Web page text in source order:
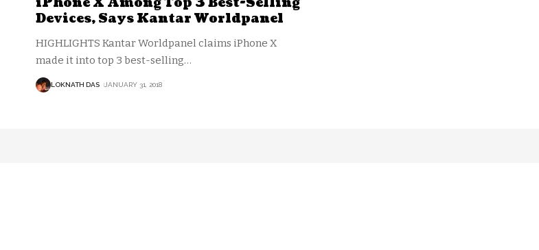
Devices, Says Kantar Worldpanel
HIGHLIGHTS Kantar Worldpanel claims iPhone X
made it into top 3 best-selling…
LOKNATH DAS JANUARY 31, 2018